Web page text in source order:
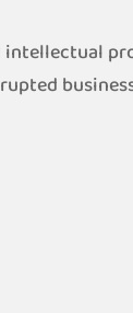
intellectual